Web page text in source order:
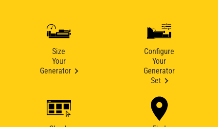
Size
Your
Generator
Configure
Your
Generator
Set